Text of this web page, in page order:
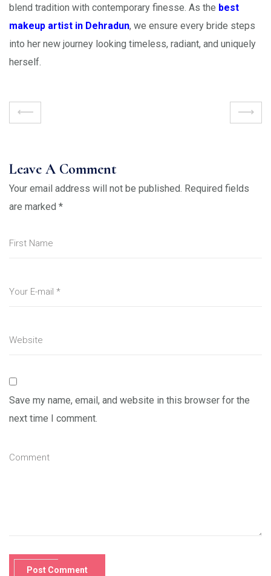
blend tradition with contemporary finesse. As the best
makeup artist in Dehradun, we ensure every bride steps
into her new journey looking timeless, radiant, and uniquely
herself.
Leave A Comment
Your email address will not be published. Required fields
are marked *
Save my name, email, and website in this browser for the
next time I comment.
Post Comment